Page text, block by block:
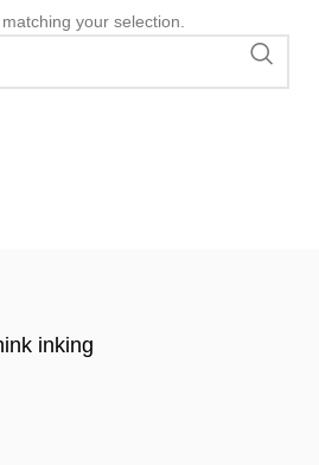
your selection.
inking